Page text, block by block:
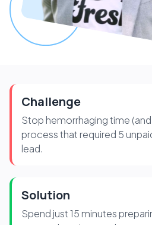
Challenge
Stop hemorrhaging time
process that required 5
lead.
Solution
Spend just 15 minutes